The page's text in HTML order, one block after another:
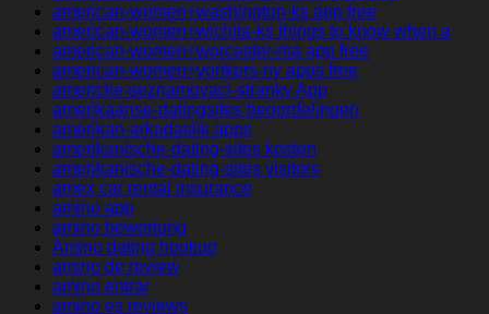
american-women+washington-ks app free
american-women+wichita-ks things to know when a
american-women+worcester-ma app free
american-women+yonkers-ny apps free
americke-seznamovaci-stranky App
amerikaanse-datingsites beoordelingen
amerikan-arkadaslik apps
amerikanische-dating-sites kosten
amerikanische-dating-sites visitors
amex car rental insurance
amino app
amino bewertung
Amino dating hookup
amino de review
amino entrar
amino es reviews